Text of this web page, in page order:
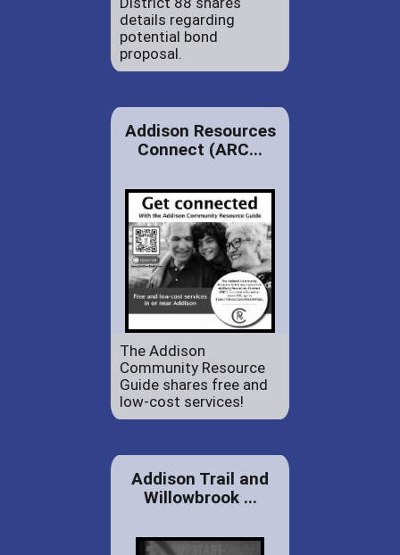
details regarding
potential bond
proposal.
Addison Resources
Connect (ARC...
The Addison
Community Resource
Guide shares free and
low-cost services!
Addison Trail and
Willowbrook ...